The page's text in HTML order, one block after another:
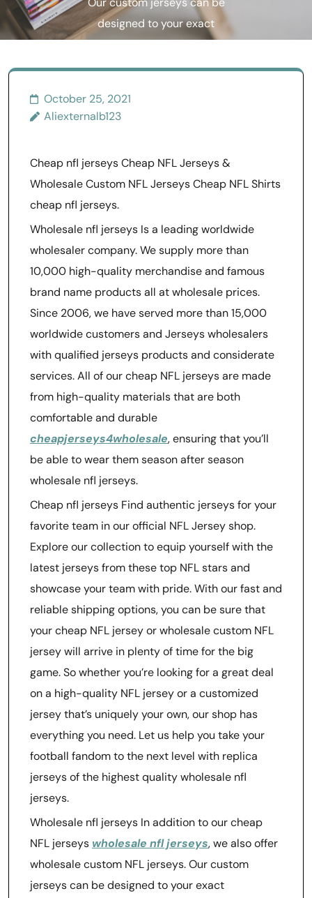
Our custom jerseys can be
designed to your exact
specifications
October 25, 2021
Aliexternalb123
Cheap nfl jerseys Cheap NFL Jerseys &
Wholesale Custom NFL Jerseys Cheap NFL Shirts
cheap nfl jerseys.
Wholesale nfl jerseys Is a leading worldwide
wholesaler company. We supply more than
10,000 high-quality merchandise and famous
brand name products all at wholesale prices.
Since 2006, we have served more than 15,000
worldwide customers and Jerseys wholesalers
with qualified jerseys products and considerate
services. All of our cheap NFL jerseys are made
from high-quality materials that are both
comfortable and durable
cheapjerseys4wholesale, ensuring that you’ll
be able to wear them season after season
wholesale nfl jerseys.
Cheap nfl jerseys Find authentic jerseys for your
favorite team in our official NFL Jersey shop.
Explore our collection to equip yourself with the
latest jerseys from these top NFL stars and
showcase your team with pride. With our fast and
reliable shipping options, you can be sure that
your cheap NFL jersey or wholesale custom NFL
jersey will arrive in plenty of time for the big
game. So whether you’re looking for a great deal
on a high-quality NFL jersey or a customized
jersey that’s uniquely your own, our shop has
everything you need. Let us help you take your
football fandom to the next level with replica
jerseys of the highest quality wholesale nfl
jerseys.
Wholesale nfl jerseys In addition to our cheap
NFL jerseys wholesale nfl jerseys, we also offer
wholesale custom NFL jerseys. Our custom
jerseys can be designed to your exact